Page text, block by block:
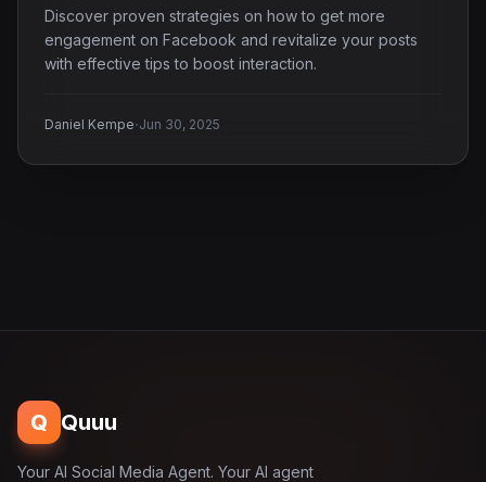
Discover proven strategies on how to get more
engagement on Facebook and revitalize your posts
with effective tips to boost interaction.
Daniel Kempe·Jun 30, 2025
Q Quuu
Your AI Social Media Agent. Your AI agent